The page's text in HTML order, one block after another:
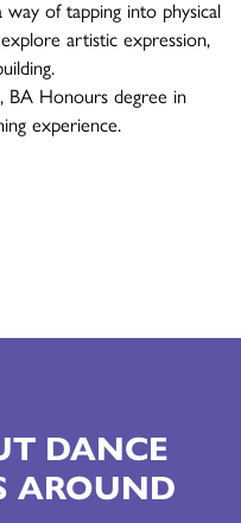
of tapping into physical
artistic expression,
BA Honours degree in
experience.
DANCE
AROUND